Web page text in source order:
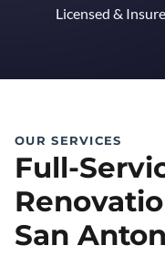
Licensed &
OUR SERVICES
Full-
San